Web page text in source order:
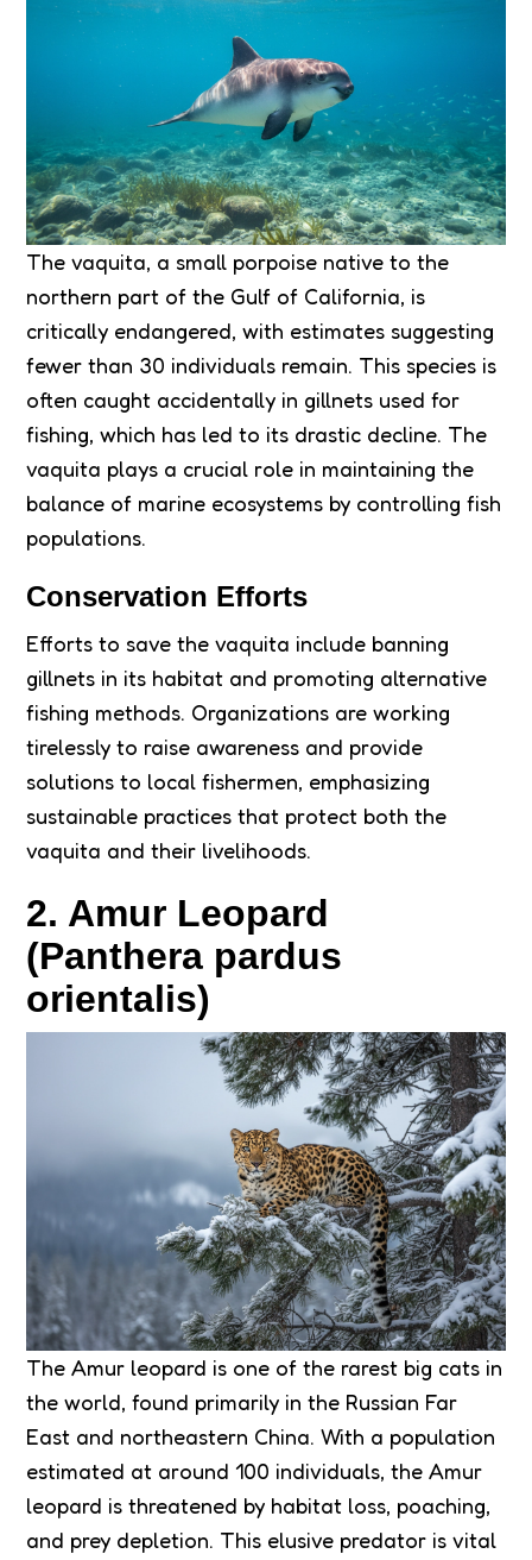
The vaquita, a small porpoise native to the
northern part of the Gulf of California, is
critically endangered, with estimates suggesting
fewer than 30 individuals remain. This species is
often caught accidentally in gillnets used for
fishing, which has led to its drastic decline. The
vaquita plays a crucial role in maintaining the
balance of marine ecosystems by controlling fish
populations.
Conservation Efforts
Efforts to save the vaquita include banning
gillnets in its habitat and promoting alternative
fishing methods. Organizations are working
tirelessly to raise awareness and provide
solutions to local fishermen, emphasizing
sustainable practices that protect both the
vaquita and their livelihoods.
2. Amur Leopard
(Panthera pardus
orientalis)
The Amur leopard is one of the rarest big cats in
the world, found primarily in the Russian Far
East and northeastern China. With a population
estimated at around 100 individuals, the Amur
leopard is threatened by habitat loss, poaching,
and prey depletion. This elusive predator is vital